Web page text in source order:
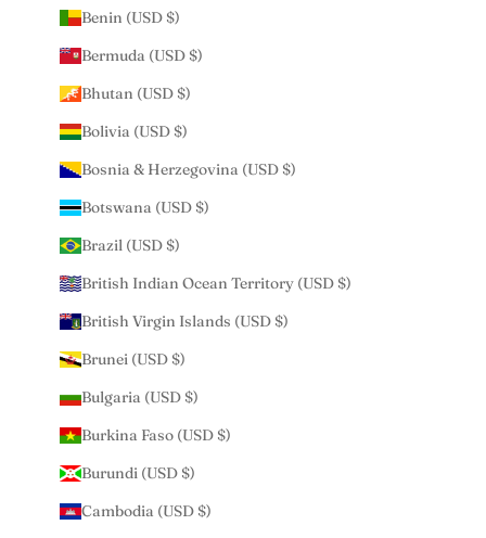
Benin (USD $)
Bermuda (USD $)
Bhutan (USD $)
Bolivia (USD $)
Bosnia & Herzegovina (USD $)
Botswana (USD $)
Brazil (USD $)
British Indian Ocean Territory (USD $)
British Virgin Islands (USD $)
Brunei (USD $)
Bulgaria (USD $)
Burkina Faso (USD $)
Burundi (USD $)
Cambodia (USD $)